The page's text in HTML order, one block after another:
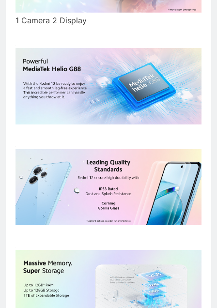
1 Camera 2 Display